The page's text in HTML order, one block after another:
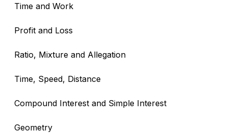
Time and Work
Profit and Loss
Ratio, Mixture and Allegation
Time, Speed, Distance
Compound Interest and Simple Interest
Geometry